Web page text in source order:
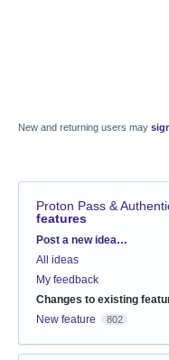
New and returning users may
Proton Pass &
features
Categories
Post a new idea…
All ideas
My feedback
Changes to existing
New feature 802